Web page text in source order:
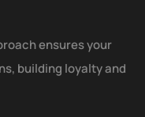
ensures your
building loyalty and